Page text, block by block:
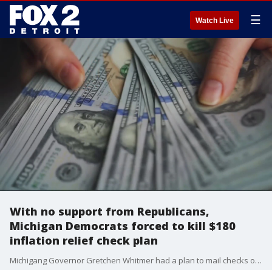
Watch Live ☰
With no support from Republicans,
Michigan Democrats forced to kill $180
inflation relief check plan
Michigang Governor Gretchen Whitmer had a plan to mail checks of $180 to all taxpayers in the state - but is forced to abandon that plan after all Republicans in the state legislature refused to support in any way. But relief is coming in other ways.